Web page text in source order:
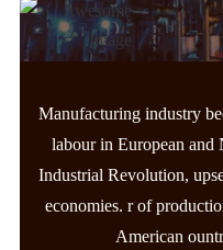
Manufacturing industry
labour in European and
Industrial Revolution,
economies. r of
American